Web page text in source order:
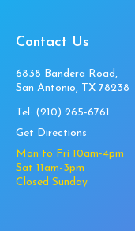
Contact Us
6838 Bandera Road,
San Antonio, TX 78238
Tel: (210) 265-6761
Get Directions
Mon to Fri 10am-4pm
Sat 11am-3pm
Closed Sunday